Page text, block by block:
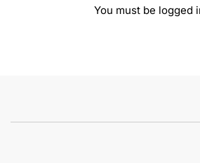
You must be logged